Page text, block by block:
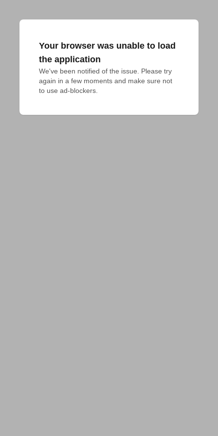
Your browser was unable to load
the application
We've been notified of the issue. Please try
again in a few moments and make sure not
to use ad-blockers.